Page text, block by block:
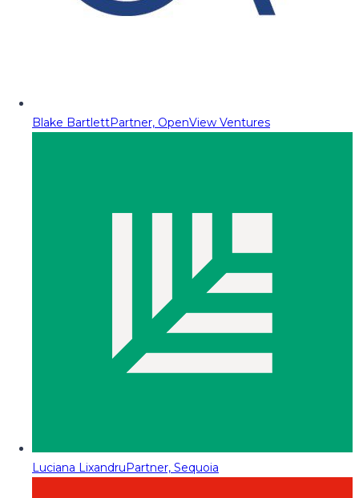
Blake BartlettPartner, OpenView Ventures
Luciana LixandruPartner, Sequoia